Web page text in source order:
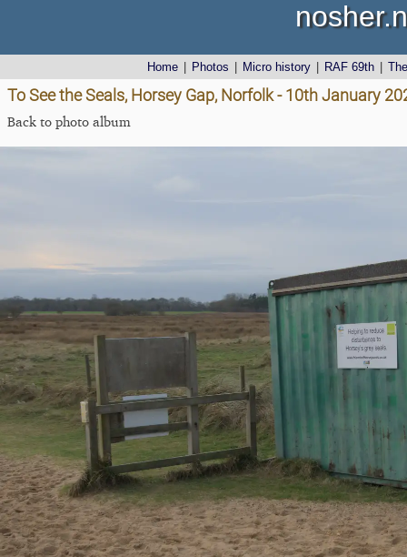
Home Photos Micro history RAF 69th
To See the Seals, Horsey Gap, Norfolk - 10th January
Back to photo album